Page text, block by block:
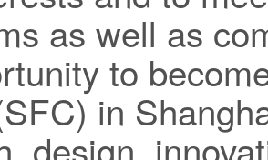
as well as
to
in
design,